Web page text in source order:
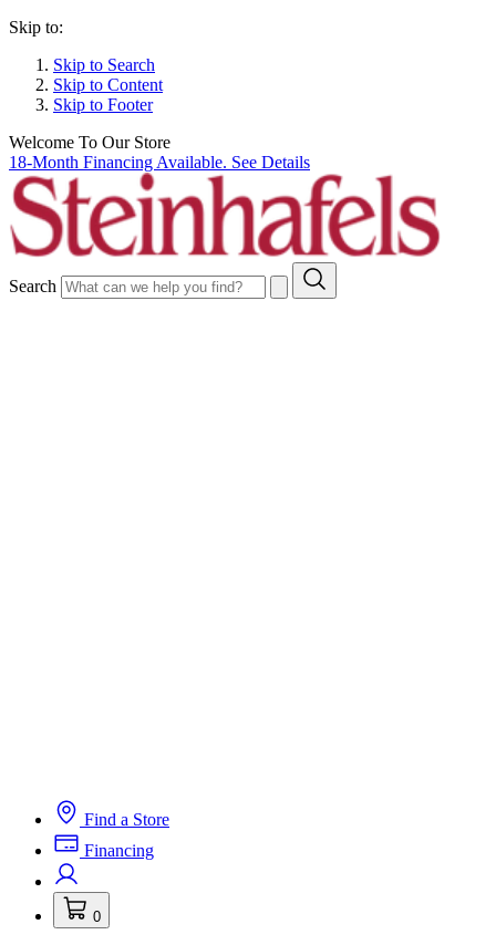
Skip to:
Skip to Search
Skip to Content
Skip to Footer
Welcome To Our Store
18-Month Financing Available. See Details
Search
Find a Store
Financing
0